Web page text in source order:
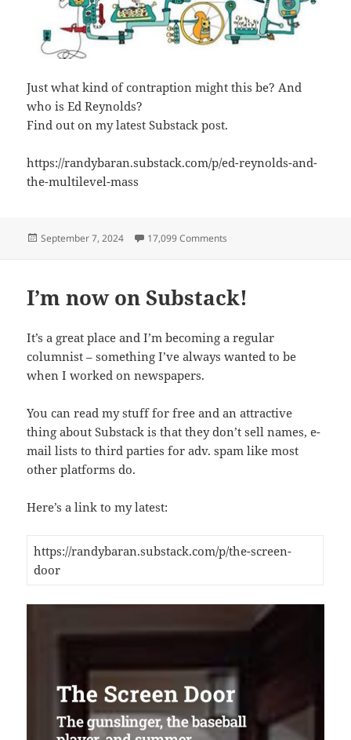
Just what kind of contraption might this be? And
who is Ed Reynolds?
Find out on my latest Substack post.
https://randybaran.substack.com/p/ed-reynolds-and-
the-multilevel-mass
Posted
September 7, 2024 17,099 Comments
I’m now on Substack!
It’s a great place and I’m becoming a regular
columnist – something I’ve always wanted to be
when I worked on newspapers.
You can read my stuff for free and an attractive
thing about Substack is that they don’t sell names, e-
mail lists to third parties for adv. spam like most
other platforms do.
Here’s a link to my latest:
https://randybaran.substack.com/p/the-screen-
door